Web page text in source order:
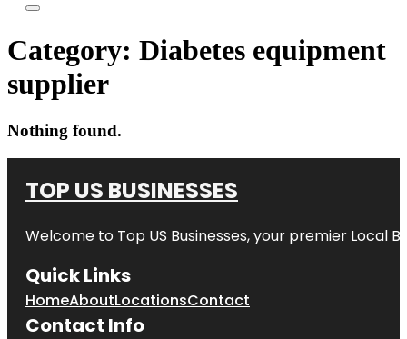
Category: Diabetes equipment
supplier
Nothing found.
TOP US BUSINESSES
Welcome to Top US Businesses, your premier Local
Quick Links
HomeAboutLocationsContact
Contact Info